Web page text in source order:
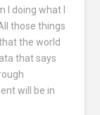
I doing what I
those things
the world
that says
will be in